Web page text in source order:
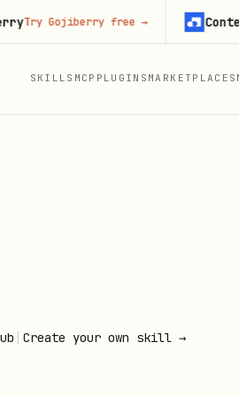
SKILLS MCP PLUGINS MARKETPLACES
| Create your own skill →
Gojiberry free→